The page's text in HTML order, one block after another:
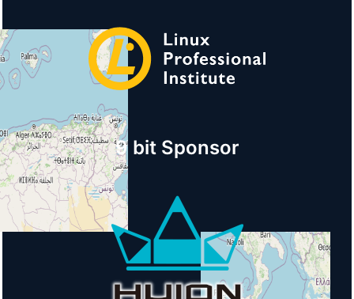
9 bit Sponsor